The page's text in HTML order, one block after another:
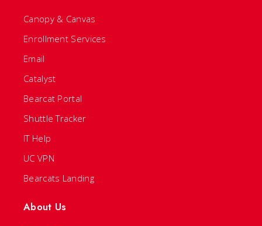
Canopy & Canvas
Enrollment Services
Email
Catalyst
Bearcat Portal
Shuttle Tracker
IT Help
UC VPN
Bearcats Landing
About Us